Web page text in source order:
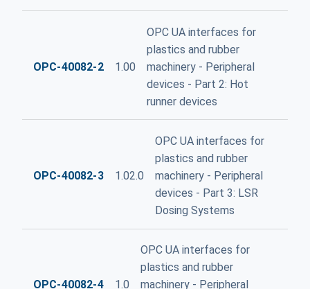
OPC-40082-2 1.00
OPC UA interfaces for
plastics and rubber
machinery - Peripheral
devices - Part 2: Hot
runner devices
OPC-40082-3 1.02.0
OPC UA interfaces for
plastics and rubber
machinery - Peripheral
devices - Part 3: LSR
Dosing Systems
OPC-40082-4 1.0
OPC UA interfaces for
plastics and rubber
machinery - Peripheral